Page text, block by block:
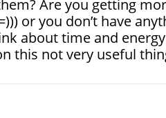
Are you getting
or you don’t have
about time and
this not very useful